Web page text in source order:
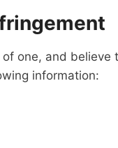
one, and
information: